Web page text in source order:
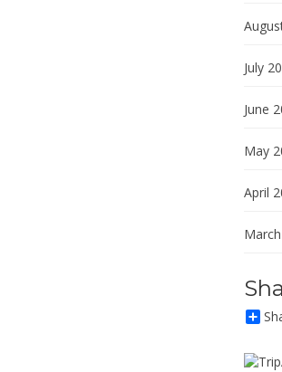
July
June
May
April